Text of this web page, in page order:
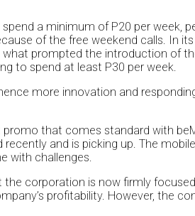
a minimum of P20 per week,
of the free weekend calls. In
prompted the introduction of
to spend at least P30 per week.
more innovation and
that comes standard with
and is picking up. The
with challenges.
corporation is now firmly
profitability. However, the